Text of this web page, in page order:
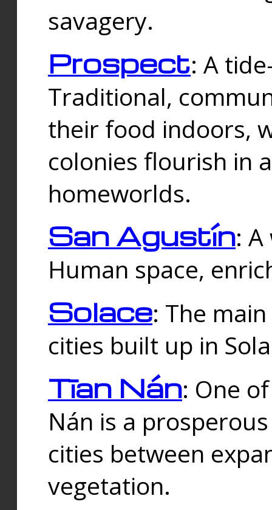
savagery.
Prospect: A
Traditional,
their food indoors,
colonies flourish in
homeworlds.
San Agustín:
Human space,
Solace: The
cities built up in
Tīan Nán: One
Nán is a
cities between
vegetation.